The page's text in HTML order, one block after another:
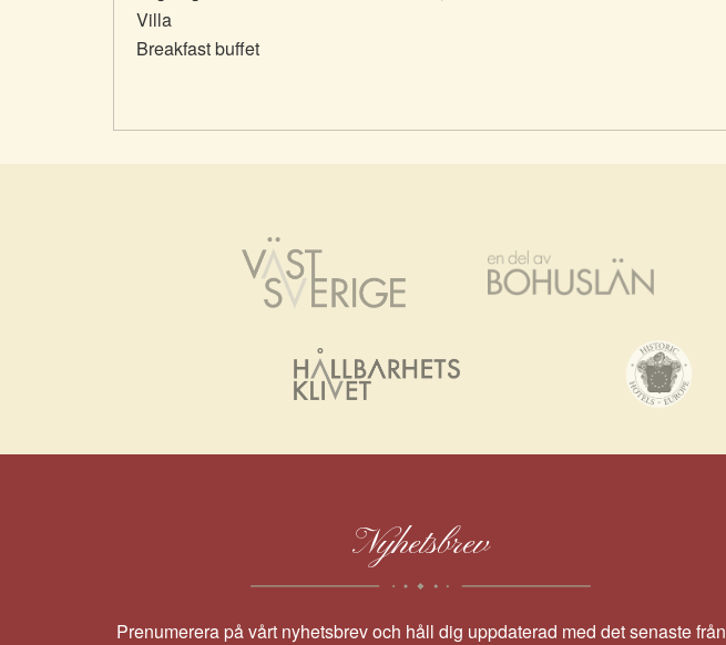
Villa
Breakfast buffet
Nyhetsbrev
Prenumerera på vårt nyhetsbrev och håll dig uppdaterad med det senaste från